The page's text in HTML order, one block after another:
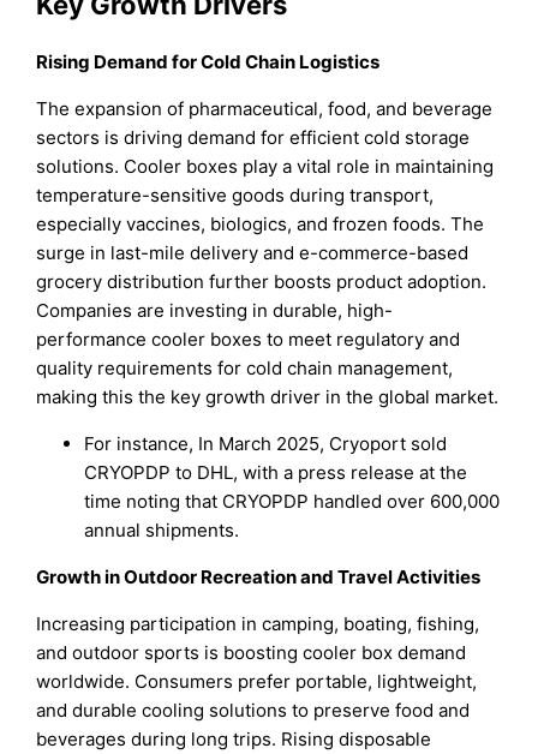
Rising Demand for Cold Chain Logistics
The expansion of pharmaceutical, food, and beverage
sectors is driving demand for efficient cold storage
solutions. Cooler boxes play a vital role in maintaining
temperature-sensitive goods during transport,
especially vaccines, biologics, and frozen foods. The
surge in last-mile delivery and e-commerce-based
grocery distribution further boosts product adoption.
Companies are investing in durable, high-
performance cooler boxes to meet regulatory and
quality requirements for cold chain management,
making this the key growth driver in the global market.
For instance, In March 2025, Cryoport sold
CRYOPDP to DHL, with a press release at the
time noting that CRYOPDP handled over 600,000
annual shipments.
Growth in Outdoor Recreation and Travel Activities
Increasing participation in camping, boating, fishing,
and outdoor sports is boosting cooler box demand
worldwide. Consumers prefer portable, lightweight,
and durable cooling solutions to preserve food and
beverages during long trips. Rising disposable